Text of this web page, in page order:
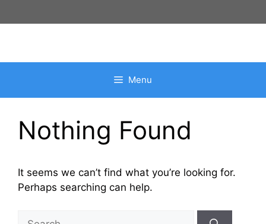
to
Menu
Nothing Found
It seems we can’t find what you’re looking for.
Perhaps searching can help.